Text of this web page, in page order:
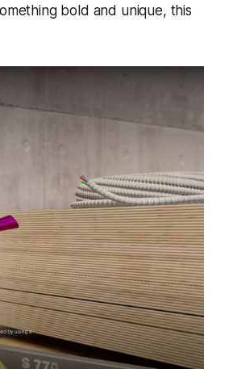
bold and unique, this